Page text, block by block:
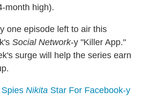
month high).
one episode left to air this
Social Network-y "Killer App."
surge will help the series earn
Spies Nikita Star For Facebook-y